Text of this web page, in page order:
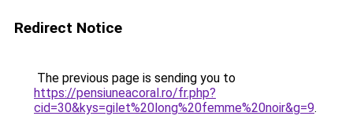
Redirect Notice
The previous page is sending you to
https://pensiuneacoral.ro/fr.php?
cid=30&kys=gilet%20long%20femme%20noir&g=9.